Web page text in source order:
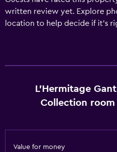
written review yet. Explore
location to help decide if it's
L'Hermitage
Collection
Value for money